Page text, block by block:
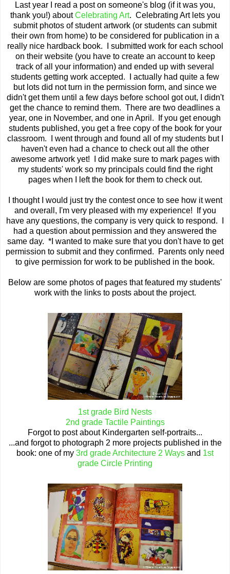
Last year I read a post on someone's blog (if it was you,
thank you!) aboutCelebrating Art. Celebrating Art lets you
submit photos of student artwork (or students can submit
their own from home) to be considered for publication in a
really nice hardback book. I submitted work for each school
on their website (you have to create an account to keep
track of all your information) and ended up with several
students getting work accepted. I actually had quite a few
but lots did not turn in the permission form, and since we
didn't get them until a few days before school got out, I didn't
get the chance to remind them. There are two deadlines a
year, one in November, and one in April. If you get enough
students published, you get a free copy of the book for your
classroom. I went through and found all of my students but I
haven't even had a chance to check out all the other
awesome artwork yet! I did make sure to mark pages with
my students' work so my principals could find the right
pages when I left the book for them to check out.
I thought I would just try the contest once to see how it went
and overall, I'm very pleased with my experience! If you
have any questions, the company is very quick to respond. I
had a question about permission and they answered the
same day. *I wanted to make sure that you don't have to get
permission to submit and they confirmed. Parents only need
to give permission for work to be published in the book.
Below are some photos of pages that featured my students'
work with the links to posts about the project.
1st grade Bird Nests
2nd grade Tactile Paintings
Forgot to post about Kindergarten self-portraits...
...and forgot to photograph 2 more projects published in the
book: one of my 3rd grade Architecture 2 Ways and 1st
grade Circle Printing